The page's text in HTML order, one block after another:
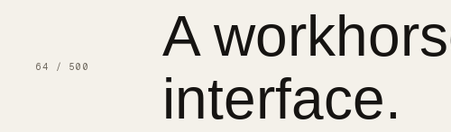
64 / 500
A
interface.